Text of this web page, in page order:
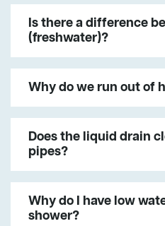
Is there a difference
(freshwater)?
Why do we run out of
Does the liquid drain
pipes?
Why do I have low
shower?